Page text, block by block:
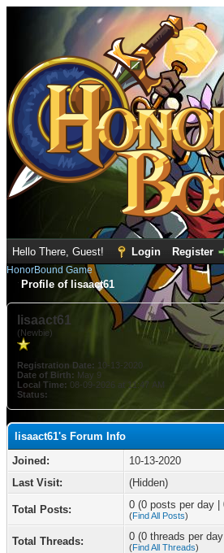
Hello There, Guest! Login Register
HonorBound Game
Profile of lisaact61
lisaact61
(Newbie)
Registration Date: 10-13-2020
Date of Birth: May 9
Local Time: 08-09-2026 at 11:47 AM
Status:
lisaact61's Forum Info
Joined:
10-13-2020
Last Visit:
(Hidden)
Total Posts: 0 (0 posts per day
(Find All Posts)
Total Threads: 0 (0 threads per
(Find All Threads)